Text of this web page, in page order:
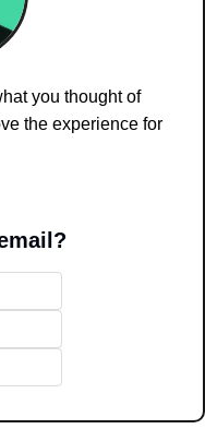
you thought of
the experience for